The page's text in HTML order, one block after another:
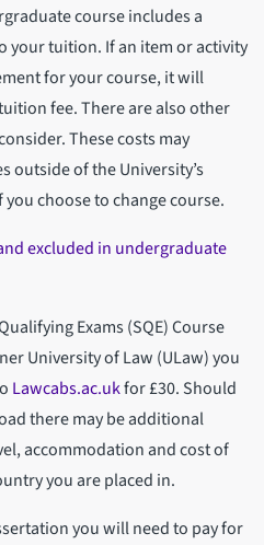
course includes a
your tuition. If an item or activity
for your course, it will
fee. There are also other
These costs may
outside of the University’s
choose to change course.
excluded in undergraduate
Exams (SQE) Course
University of Law (ULaw) you
Lawcabs.ac.ukfor £30. Should
there may be additional
accommodation and cost of
you are placed in.
you will need to pay for